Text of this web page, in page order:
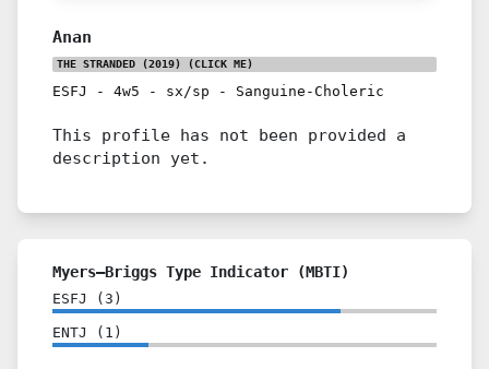
Anan
THE STRANDED (2019) (CLICK ME)
ESFJ - 4w5 - sx/sp - Sanguine-Choleric
This profile has not been provided a
description yet.
Myers–Briggs Type Indicator (MBTI)
ESFJ ( 3 )
ENTJ ( 1 )